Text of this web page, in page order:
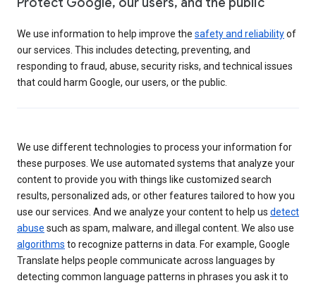
We use information to help improve the safety and reliabilityof
our services. This includes detecting, preventing, and
responding to fraud, abuse, security risks, and technical issues
that could harm Google, our users, or the public.
We use different technologies to process your information for
these purposes. We use automated systems that analyze your
content to provide you with things like customized search
results, personalized ads, or other features tailored to how you
use our services. And we analyze your content to help us detect
abuse such as spam, malware, and illegal content. We also use
algorithms to recognize patterns in data. For example, Google
Translate helps people communicate across languages by
detecting common language patterns in phrases you ask it to